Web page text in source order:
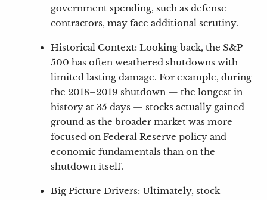
government spending, such as defense
contractors, may face additional scrutiny.
Historical Context: Looking back, the S&P
500 has often weathered shutdowns with
limited lasting damage. For example, during
the 2018–2019 shutdown — the longest in
history at 35 days — stocks actually gained
ground as the broader market was more
focused on Federal Reserve policy and
economic fundamentals than on the
shutdown itself.
Big Picture Drivers: Ultimately, stock